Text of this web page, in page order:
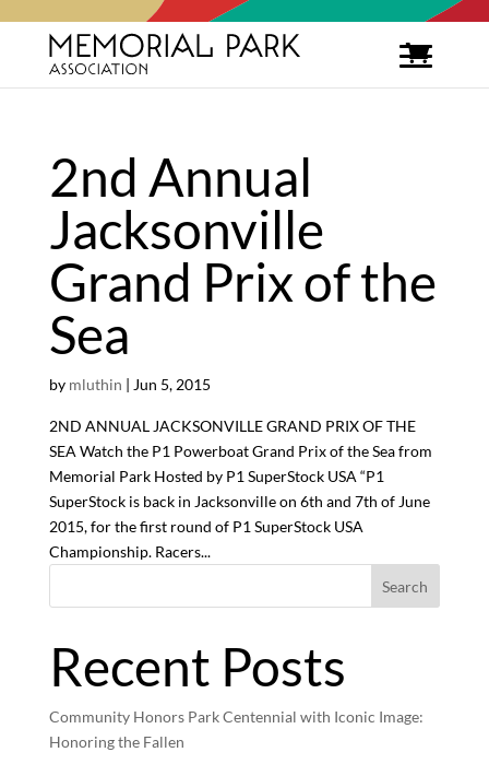
2nd Annual
Jacksonville
Grand Prix of the
Sea
by mluthin | Jun 5, 2015
2ND ANNUAL JACKSONVILLE GRAND PRIX OF THE
SEA Watch the P1 Powerboat Grand Prix of the Sea from
Memorial Park Hosted by P1 SuperStock USA “P1
SuperStock is back in Jacksonville on 6th and 7th of June
2015, for the first round of P1 SuperStock USA
Championship. Racers...
Search
Recent Posts
Community Honors Park Centennial with Iconic Image:
Honoring the Fallen